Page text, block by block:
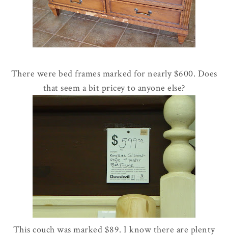
There were bed frames marked for nearly $600. Does
that seem a bit pricey to anyone else?
This couch was marked $89. I know there are plenty